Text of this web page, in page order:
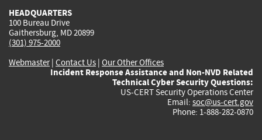
HEADQUARTERS
100 Bureau Drive
Gaithersburg, MD 20899
(301) 975-2000
Webmaster| Contact Us | Our Other Offices
Incident Response Assistance and Non-NVD Related
Technical Cyber Security Questions:
US-CERT Security Operations Center
Email: soc@us-cert.gov
Phone: 1-888-282-0870